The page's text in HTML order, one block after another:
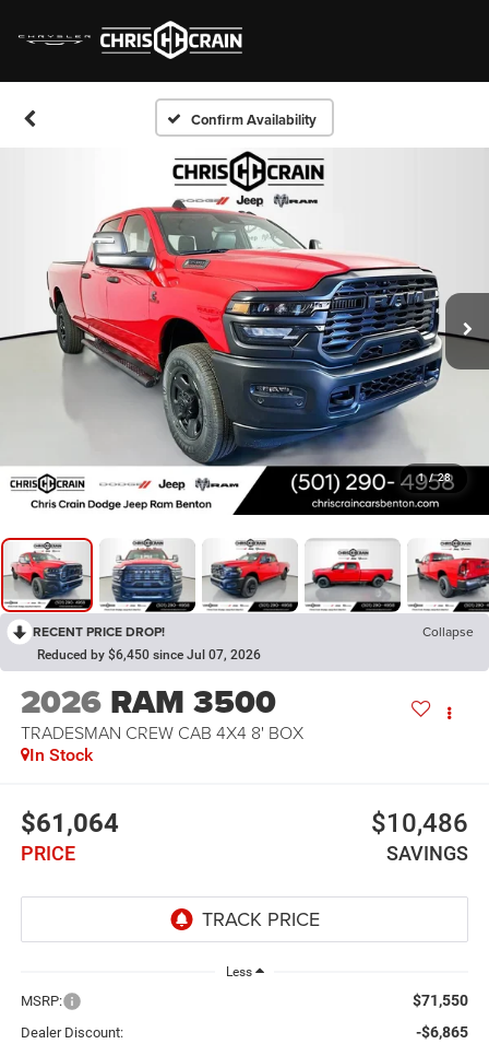
Confirm Availability
1 / 28
RECENT PRICE DROP! Collapse
Reduced by $6,450 since Jul 07, 2026
2026 RAM 3500
TRADESMAN CREW CAB 4X4 8' BOX
In Stock
$61,064
PRICE
$10,486
SAVINGS
Less
MSRP: $71,550
Dealer Discount: -$6,865